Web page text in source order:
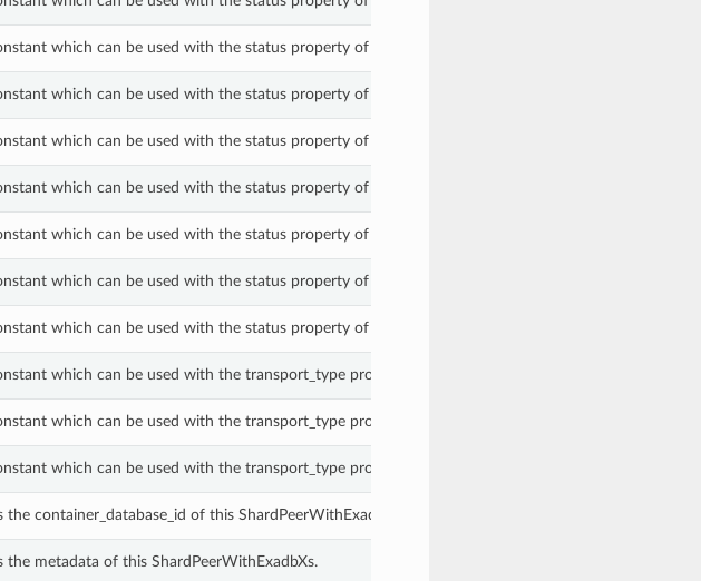
which can be used with the status property of a ShardPeerWithExadbXs.
which can be used with the status property of a ShardPeerWithExadbXs.
which can be used with the status property of a ShardPeerWithExadbXs.
which can be used with the status property of a ShardPeerWithExadbXs.
which can be used with the status property of a ShardPeerWithExadbXs.
which can be used with the status property of a ShardPeerWithExadbXs.
which can be used with the status property of a ShardPeerWithExadbXs.
which can be used with the transport_type property of a ShardPeerWithExadbXs.
which can be used with the transport_type property of a ShardPeerWithExadbXs.
which can be used with the transport_type property of a ShardPeerWithExadbXs.
the container_database_id of this ShardPeerWithExadbXs.
the metadata of this ShardPeerWithExadbXs.